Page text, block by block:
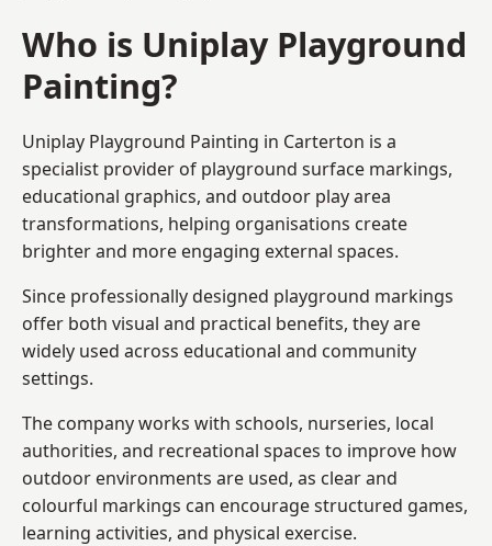
Who is Uniplay Playground
Painting?
Uniplay Playground Painting in Carterton is a
specialist provider of playground surface markings,
educational graphics, and outdoor play area
transformations, helping organisations create
brighter and more engaging external spaces.
Since professionally designed playground markings
offer both visual and practical benefits, they are
widely used across educational and community
settings.
The company works with schools, nurseries, local
authorities, and recreational spaces to improve how
outdoor environments are used, as clear and
colourful markings can encourage structured games,
learning activities, and physical exercise.